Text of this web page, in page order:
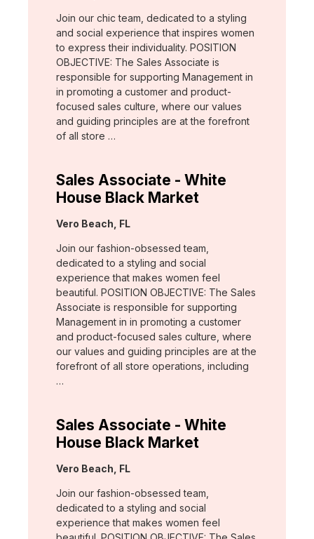
Join our chic team, dedicated to a styling
and social experience that inspires women
to express their individuality. POSITION
OBJECTIVE: The Sales Associate is
responsible for supporting Management in
in promoting a customer and product-
focused sales culture, where our values
and guiding principles are at the forefront
of all store …
Sales Associate - White
House Black Market
Location:
Vero Beach, FL
Join our fashion-obsessed team,
dedicated to a styling and social
experience that makes women feel
beautiful. POSITION OBJECTIVE: The Sales
Associate is responsible for supporting
Management in in promoting a customer
and product-focused sales culture, where
our values and guiding principles are at the
forefront of all store operations, including
…
Sales Associate - White
House Black Market
Location:
Vero Beach, FL
Join our fashion-obsessed team,
dedicated to a styling and social
experience that makes women feel